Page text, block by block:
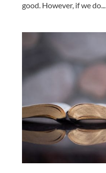
good. However, if we do...